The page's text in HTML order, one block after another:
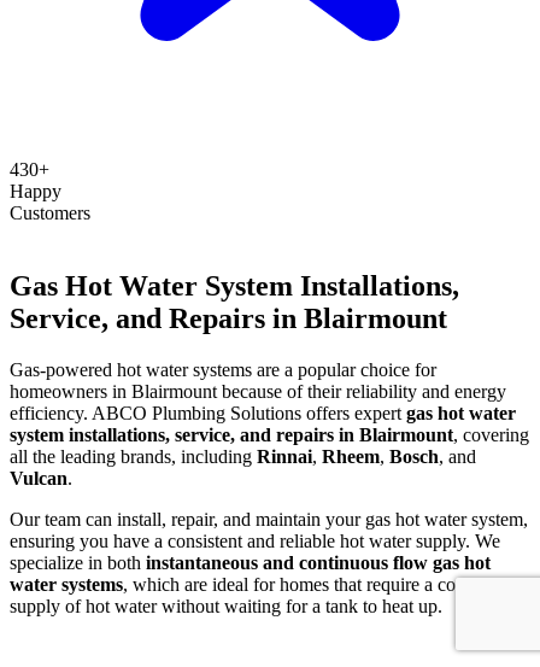
430+
Happy
Customers
Gas Hot Water System Installations,
Service, and Repairs in Blairmount
Gas-powered hot water systems are a popular choice for
homeowners in Blairmount because of their reliability and energy
efficiency. ABCO Plumbing Solutions offers expert gas hot water
system installations, service, and repairs in Blairmount, covering
all the leading brands, including Rinnai, Rheem, Bosch, and
Vulcan.
Our team can install, repair, and maintain your gas hot water system,
ensuring you have a consistent and reliable hot water supply. We
specialize in both instantaneous and continuous flow gas hot
water systems, which are ideal for homes that require a constant
supply of hot water without waiting for a tank to heat up.